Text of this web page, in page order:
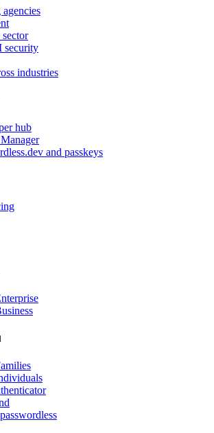
security
industries
hub
and passkeys